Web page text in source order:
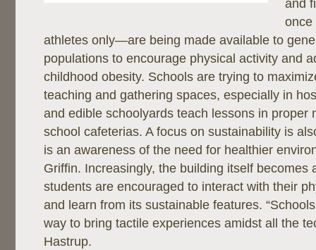
and
once
athletes only—are being made available to
populations to encourage physical activity and
childhood obesity. Schools are trying to
teaching and gathering spaces, especially in
and edible schoolyards teach lessons in proper
school cafeterias. A focus on sustainability is
is an awareness of the need for healthier
Griffin. Increasingly, the building itself becomes
students are encouraged to interact with their
and learn from its sustainable features.
way to bring tactile experiences amidst all the
Hastrup.